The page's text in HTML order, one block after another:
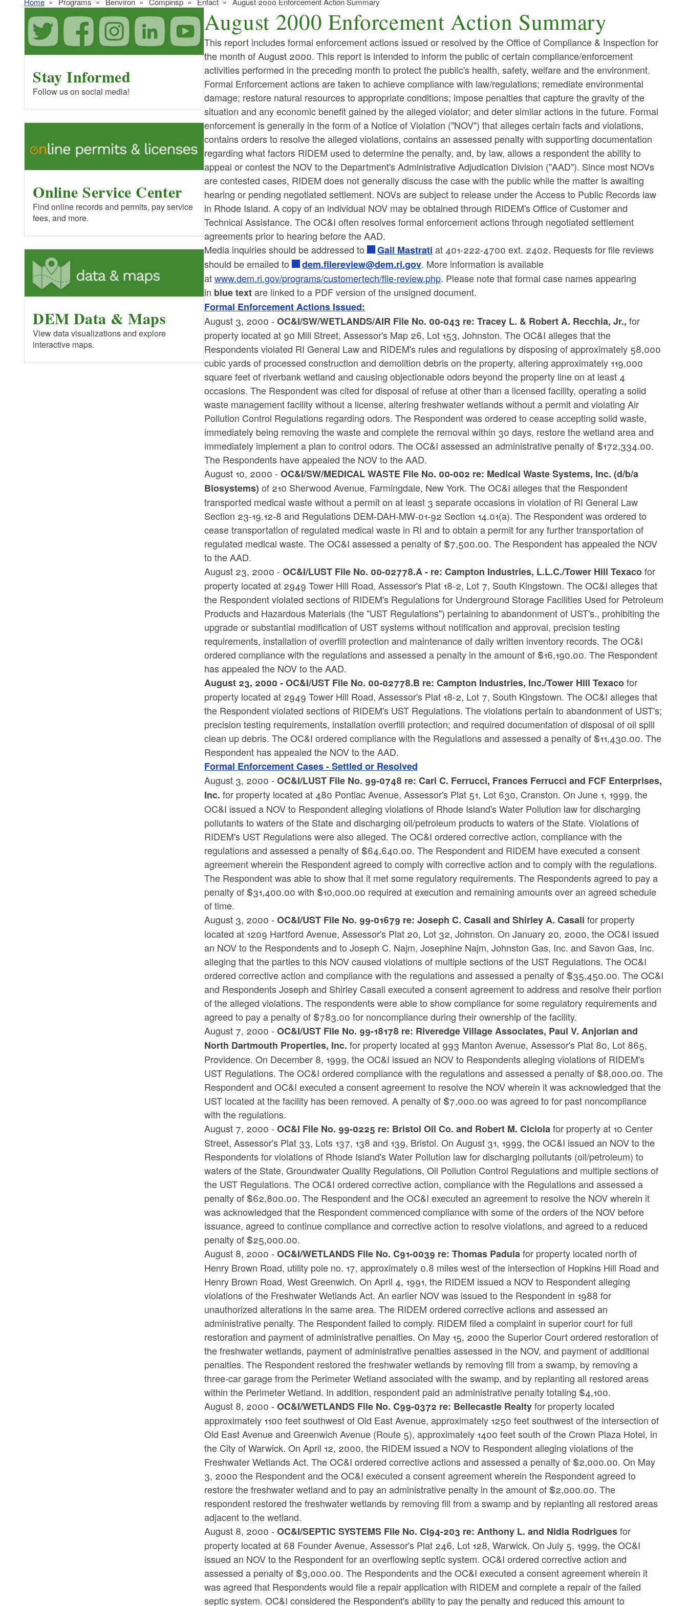
August 2000 Enforcement Action Summary
This report includes formal enforcement actions issued or resolved by the Office of Compliance & Inspection for
the month of August 2000. This report is intended to inform the public of certain compliance/enforcement
activities performed in the preceding month to protect the public's health, safety, welfare and the environment.
Formal Enforcement actions are taken to achieve compliance with law/regulations; remediate environmental
damage; restore natural resources to appropriate conditions; impose penalties that capture the gravity of the
situation and any economic benefit gained by the alleged violator; and deter similar actions in the future. Formal
enforcement is generally in the form of a Notice of Violation ("NOV") that alleges certain facts and violations,
contains orders to resolve the alleged violations, contains an assessed penalty with supporting documentation
regarding what factors RIDEM used to determine the penalty, and, by law, allows a respondent the ability to
appeal or contest the NOV to the Department's Administrative Adjudication Division ("AAD"). Since most NOVs
are contested cases, RIDEM does not generally discuss the case with the public while the matter is awaiting
hearing or pending negotiated settlement. NOVs are subject to release under the Access to Public Records law
in Rhode Island. A copy of an individual NOV may be obtained through RIDEM's Office of Customer and
Technical Assistance. The OC&I often resolves formal enforcement actions through negotiated settlement
agreements prior to hearing before the AAD.
Media inquiries should be addressed to
Gail Mastrati at 401-222-4700 ext. 2402. Requests for file reviews
should be emailed to
dem.filereview@dem.ri.gov. More information is available
atwww.dem.ri.gov/programs/customertech/file-review.php. Please note that formal case names appearing
in blue textare linked to a PDF version of the unsigned document.
Formal Enforcement Actions Issued:
August 3, 2000 -OC&I/SW/WETLANDS/AIR File No. 00-043 re: Tracey L. & Robert A. Recchia, Jr., for
property located at 90 Mill Street, Assessor's Map 26, Lot 153, Johnston. The OC&I alleges that the
Respondents violated RI General Law and RIDEM's rules and regulations by disposing of approximately 58,000
cubic yards of processed construction and demolition debris on the property, altering approximately 119,000
square feet of riverbank wetland and causing objectionable odors beyond the property line on at least 4
occasions. The Respondent was cited for disposal of refuse at other than a licensed facility, operating a solid
waste management facility without a license, altering freshwater wetlands without a permit and violating Air
Pollution Control Regulations regarding odors. The Respondent was ordered to cease accepting solid waste,
immediately being removing the waste and complete the removal within 30 days, restore the wetland area and
immediately implement a plan to control odors. The OC&I assessed an administrative penalty of $172,334.00.
The Respondents have appealed the NOV to the AAD.
August 10, 2000 -OC&I/SW/MEDICAL WASTE File No. 00-002 re: Medical Waste Systems, Inc. (d/b/a
Biosystems) of 210 Sherwood Avenue, Farmingdale, New York. The OC&I alleges that the Respondent
transported medical waste without a permit on at least 3 separate occasions in violation of RI General Law
Section 23-19.12-8 and Regulations DEM-DAH-MW-01-92 Section 14.01(a). The Respondent was ordered to
cease transportation of regulated medical waste in RI and to obtain a permit for any further transportation of
regulated medical waste. The OC&I assessed a penalty of $7,500.00. The Respondent has appealed the NOV
to the AAD.
August 23, 2000 -OC&I/LUST File No. 00-02778.A - re: Campton Industries, L.L.C./Tower Hill Texacofor
property located at 2949 Tower Hill Road, Assessor's Plat 18-2, Lot 7, South Kingstown. The OC&I alleges that
the Respondent violated sections of RIDEM's Regulations for Underground Storage Facilities Used for Petroleum
Products and Hazardous Materials (the "UST Regulations") pertaining to abandonment of UST's., prohibiting the
upgrade or substantial modification of UST systems without notification and approval, precision testing
requirements, installation of overfill protection and maintenance of daily written inventory records. The OC&I
ordered compliance with the regulations and assessed a penalty in the amount of $16,190.00. The Respondent
has appealed the NOV to the AAD.
August 23, 2000 - OC&I/UST File No. 00-02778.B re: Campton Industries, Inc./Tower Hill Texacofor
property located at 2949 Tower Hill Road, Assessor's Plat 18-2, Lot 7, South Kingstown. The OC&I alleges that
the Respondent violated sections of RIDEM's UST Regulations. The violations pertain to abandonment of UST's;
precision testing requirements, installation overfill protection; and required documentation of disposal of oil spill
clean up debris. The OC&I ordered compliance with the Regulations and assessed a penalty of $11,430.00. The
Respondent has appealed the NOV to the AAD.
Formal Enforcement Cases - Settled or Resolved
August 3, 2000 -OC&I/LUST File No. 99-0748 re: Carl C. Ferrucci, Frances Ferrucci and FCF Enterprises,
Inc.for property located at 480 Pontiac Avenue, Assessor's Plat 51, Lot 630, Cranston. On June 1, 1999, the
OC&I issued a NOV to Respondent alleging violations of Rhode Island's Water Pollution law for discharging
pollutants to waters of the State and discharging oil/petroleum products to waters of the State. Violations of
RIDEM's UST Regulations were also alleged. The OC&I ordered corrective action, compliance with the
regulations and assessed a penalty of $64,640.00. The Respondent and RIDEM have executed a consent
agreement wherein the Respondent agreed to comply with corrective action and to comply with the regulations.
The Respondent was able to show that it met some regulatory requirements. The Respondents agreed to pay a
penalty of $31,400.00 with $10,000.00 required at execution and remaining amounts over an agreed schedule
of time.
August 3, 2000 -OC&I/UST File No. 99-01679 re: Joseph C. Casali and Shirley A. Casalifor property
located at 1209 Hartford Avenue, Assessor's Plat 20, Lot 32, Johnston. On January 20, 2000, the OC&I issued
an NOV to the Respondents and to Joseph C. Najm, Josephine Najm, Johnston Gas, Inc. and Savon Gas, Inc.
alleging that the parties to this NOV caused violations of multiple sections of the UST Regulations. The OC&I
ordered corrective action and compliance with the regulations and assessed a penalty of $35,450.00. The OC&I
and Respondents Joseph and Shirley Casali executed a consent agreement to address and resolve their portion
of the alleged violations. The respondents were able to show compliance for some regulatory requirements and
agreed to pay a penalty of $783.00 for noncompliance during their ownership of the facility.
August 7, 2000 -OC&I/UST File No. 99-18178 re: Riveredge Village Associates, Paul V. Anjorian and
North Dartmouth Properties, Inc.for property located at 993 Manton Avenue, Assessor's Plat 80, Lot 865,
Providence. On December 8, 1999, the OC&I issued an NOV to Respondents alleging violations of RIDEM's
UST Regulations. The OC&I ordered compliance with the regulations and assessed a penalty of $8,000.00. The
Respondent and OC&I executed a consent agreement to resolve the NOV wherein it was acknowledged that the
UST located at the facility has been removed. A penalty of $7,000.00 was agreed to for past noncompliance
with the regulations.
August 7, 2000 -OC&I File No. 99-0225 re: Bristol Oil Co. and Robert M. Ciciolafor property at 10 Center
Street, Assessor's Plat 33, Lots 137, 138 and 139, Bristol. On August 31, 1999, the OC&I issued an NOV to the
Respondents for violations of Rhode Island's Water Pollution law for discharging pollutants (oil/petroleum) to
waters of the State, Groundwater Quality Regulations, Oil Pollution Control Regulations and multiple sections of
the UST Regulations. The OC&I ordered corrective action, compliance with the Regulations and assessed a
penalty of $62,800.00. The Respondent and the OC&I executed an agreement to resolve the NOV wherein it
was acknowledged that the Respondent commenced compliance with some of the orders of the NOV before
issuance, agreed to continue compliance and corrective action to resolve violations, and agreed to a reduced
penalty of $25,000.00.
August 8, 2000 -OC&I/WETLANDS File No. C91-0039 re: Thomas Padulafor property located north of
Henry Brown Road, utility pole no. 17, approximately 0.8 miles west of the intersection of Hopkins Hill Road and
Henry Brown Road, West Greenwich. On April 4, 1991, the RIDEM issued a NOV to Respondent alleging
violations of the Freshwater Wetlands Act. An earlier NOV was issued to the Respondent in 1988 for
unauthorized alterations in the same area. The RIDEM ordered corrective actions and assessed an
administrative penalty. The Respondent failed to comply. RIDEM filed a complaint in superior court for full
restoration and payment of administrative penalties. On May 15, 2000 the Superior Court ordered restoration of
the freshwater wetlands, payment of administrative penalties assessed in the NOV, and payment of additional
penalties. The Respondent restored the freshwater wetlands by removing fill from a swamp, by removing a
three-car garage from the Perimeter Wetland associated with the swamp, and by replanting all restored areas
within the Perimeter Wetland. In addition, respondent paid an administrative penalty totaling $4,100.
August 8, 2000 -OC&I/WETLANDS File No. C99-0372 re: Bellecastle Realtyfor property located
approximately 1100 feet southwest of Old East Avenue, approximately 1250 feet southwest of the intersection of
Old East Avenue and Greenwich Avenue (Route 5), approximately 1400 feet south of the Crown Plaza Hotel, in
the City of Warwick. On April 12, 2000, the RIDEM issued a NOV to Respondent alleging violations of the
Freshwater Wetlands Act. The OC&I ordered corrective actions and assessed a penalty of $2,000.00. On May
3, 2000 the Respondent and the OC&I executed a consent agreement wherein the Respondent agreed to
restore the freshwater wetland and to pay an administrative penalty in the amount of $2,000.00. The
respondent restored the freshwater wetlands by removing fill from a swamp and by replanting all restored areas
adjacent to the wetland.
August 8, 2000 -OC&I/SEPTIC SYSTEMS File No. CI94-203 re: Anthony L. and Nidia Rodriguesfor
property located at 68 Founder Avenue, Assessor's Plat 246, Lot 128, Warwick. On July 5, 1999, the OC&I
issued an NOV to the Respondent for an overflowing septic system. OC&I ordered corrective action and
assessed a penalty of $3,000.00. The Respondents and the OC&I executed a consent agreement wherein it
was agreed that Respondents would file a repair application with RIDEM and complete a repair of the failed
septic system. OC&I considered the Respondent's ability to pay the penalty and reduced this amount to
Stay Informed
Follow us on social media!
Online Service Center
Find online records and permits, pay service
fees, and more.
DEM Data & Maps
View data visualizations and explore
interactive maps.